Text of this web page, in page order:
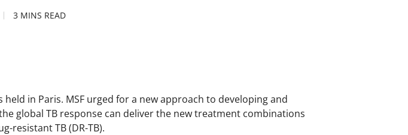
3 MINS READ
in Paris. MSF urged for a new approach to developing and
global TB response can deliver the new treatment combinations
resistant TB (DR-TB).